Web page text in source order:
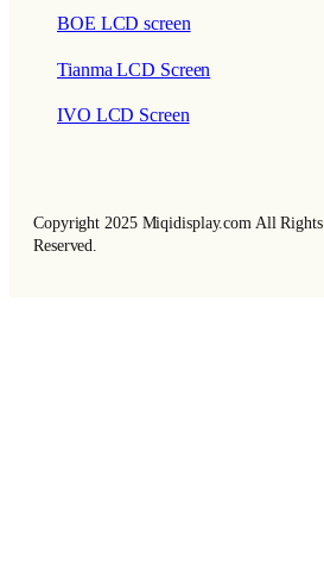
BOE LCD screen
Tianma LCD Screen
IVO LCD Screen
Copyright 2025 Miqidisplay.com All Rights
Reserved.